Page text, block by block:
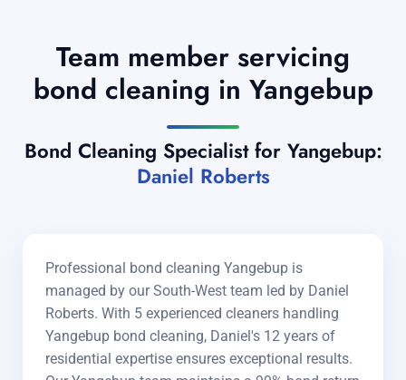
Team member servicing
bond cleaning in Yangebup
Bond Cleaning Specialist for Yangebup:
Daniel Roberts
Professional bond cleaning Yangebup is
managed by our South-West team led by Daniel
Roberts. With 5 experienced cleaners handling
Yangebup bond cleaning, Daniel's 12 years of
residential expertise ensures exceptional results.